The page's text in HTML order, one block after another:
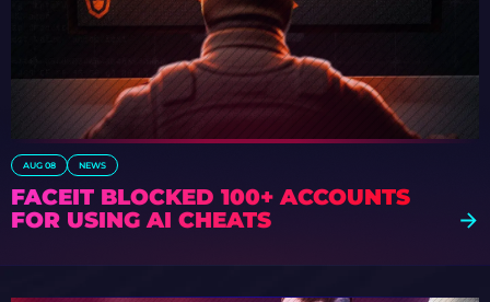
AUG 08 NEWS
FACEIT BLOCKED 100+ ACCOUNTS
FOR USING AI CHEATS